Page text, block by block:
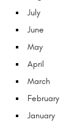
July
June
May
April
March
February
January